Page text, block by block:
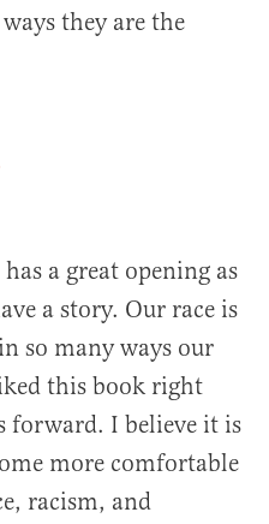
they are the
has a great opening as
a story. Our race is
so many ways our
this book right
forward. I believe it is
more comfortable
racism, and